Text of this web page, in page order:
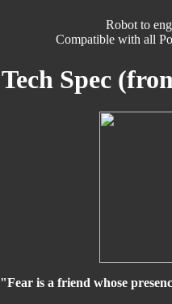
Robot to
Compatible with all
Tech Spec
"Fear is a friend whose